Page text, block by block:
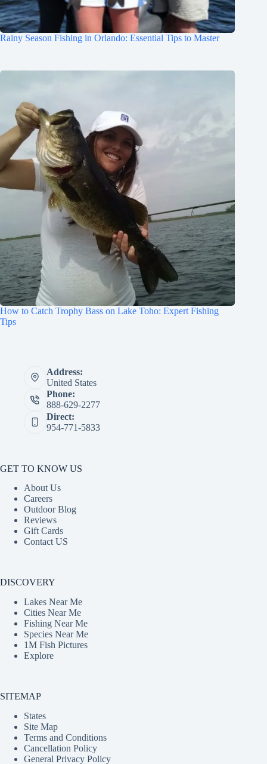
Rainy Season Fishing in Orlando: Essential Tips to Master
How to Catch Trophy Bass on Lake Toho: Expert Fishing
Tips
Address:
United States
Phone:
888-629-2277
Direct:
954-771-5833
GET TO KNOW US
About Us
Careers
Outdoor Blog
Reviews
Gift Cards
Contact US
DISCOVERY
Lakes Near Me
Cities Near Me
Fishing Near Me
Species Near Me
1M Fish Pictures
Explore
SITEMAP
States
Site Map
Terms and Conditions
Cancellation Policy
General Privacy Policy